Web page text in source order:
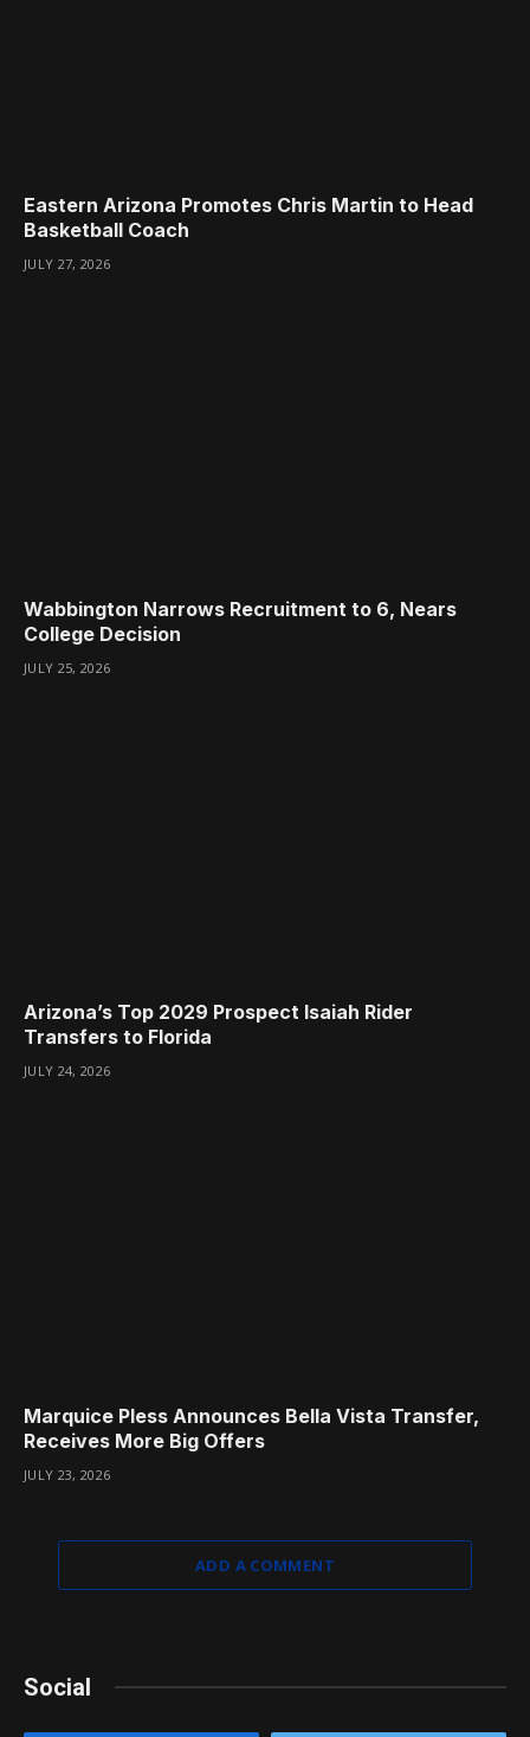
Eastern Arizona Promotes Chris Martin to Head
Basketball Coach
JULY 27, 2026
Wabbington Narrows Recruitment to 6, Nears
College Decision
JULY 25, 2026
Arizona’s Top 2029 Prospect Isaiah Rider
Transfers to Florida
JULY 24, 2026
Marquice Pless Announces Bella Vista Transfer,
Receives More Big Offers
JULY 23, 2026
ADD A COMMENT
Social